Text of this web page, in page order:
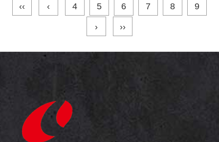
‹‹ ‹ 4 5 6 7 8 9
› ››